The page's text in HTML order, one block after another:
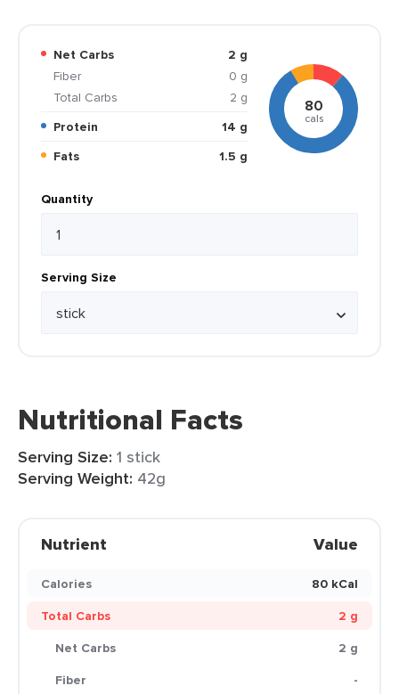
Net Carbs
2 g
Fiber
0 g
Total Carbs
2 g
Protein
14 g
Fats
1.5 g
80
cals
Quantity
Serving Size
Nutritional Facts
Serving Size: 1 stick
Serving Weight: 42g
Nutrient Value
Calories
80 kCal
Total Carbs
2 g
Net Carbs
2 g
Fiber
-